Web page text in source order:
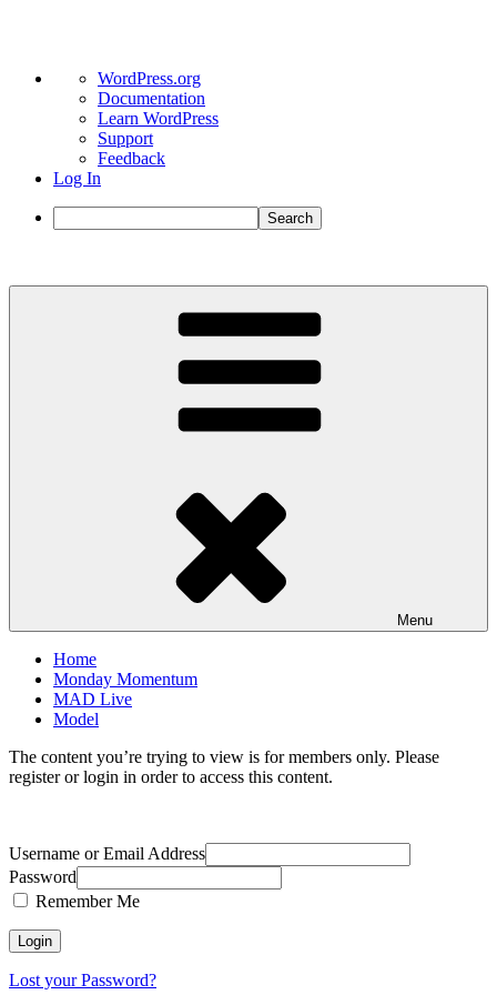
About
WordPress
WordPress.org
Documentation
Learn WordPress
Support
Feedback
Log In
Search
Menu
Home
Monday Momentum
MAD Live
Model
The content you’re trying to view is for members only. Please
register or login in order to access this content.
Username or Email Address
Password
Remember Me
Lost your Password?